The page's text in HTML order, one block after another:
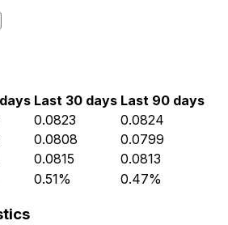
Last 30 days Last 90 days
0.0823
0.0824
0.0808
0.0799
0.0815
0.0813
0.51% 0.47%